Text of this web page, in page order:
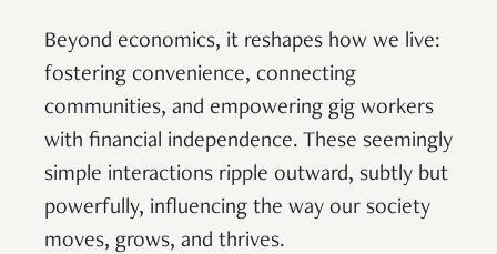
Beyond economics, it reshapes how we live:
fostering convenience, connecting
communities, and empowering gig workers
with financial independence. These seemingly
simple interactions ripple outward, subtly but
powerfully, influencing the way our society
moves, grows, and thrives.